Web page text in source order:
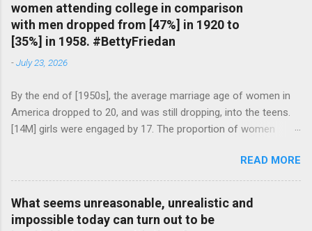
women attending college in comparison
with men dropped from [47%] in 1920 to
[35%] in 1958. #BettyFriedan
-July 23, 2026
By the end of [1950s], the average marriage age of women in
America dropped to 20, and was still dropping, into the teens.
[14M] girls were engaged by 17. The proportion of women
in 1920 to [35%] in 1958. #BettyFriedan — English Quotes
(@english_quotes) Jul 24, 2026
READ MORE
What seems unreasonable, unrealistic and
impossible today can turn out to be